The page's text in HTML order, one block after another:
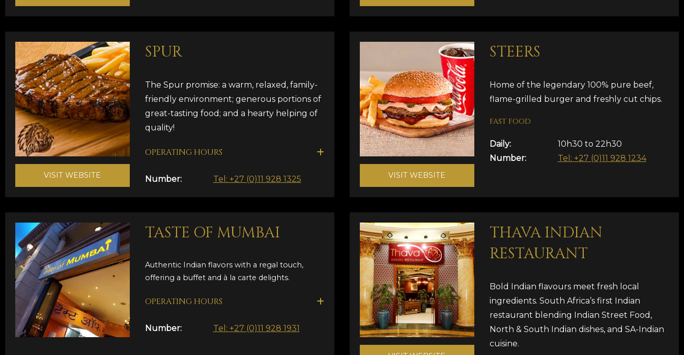
VISIT WEBSITE
SPUR
The Spur promise: a warm, relaxed, family-
friendly environment; generous portions of
great-tasting food; and a hearty helping of
quality!
OPERATING HOURS
Number: Tel: +27 (0)11 928 1325 VISIT WEBSITE
STEERS
Home of the legendary 100% pure beef,
flame-grilled burger and freshly cut chips.
FAST FOOD
Daily:
10h30 to 22h30
Number:
Tel: +27 (0)11 928 1234
TASTE OF MUMBAI
Authentic Indian flavors with a regal touch,
offering a buffet and à la carte delights.
OPERATING HOURS
Number: Tel: +27 (0)11 928 1931
THAVA INDIAN
RESTAURANT
Bold Indian flavours meet fresh local
ingredients. South Africa’s first Indian
restaurant blending Indian Street Food,
North & South Indian dishes, and SA-Indian
cuisine.